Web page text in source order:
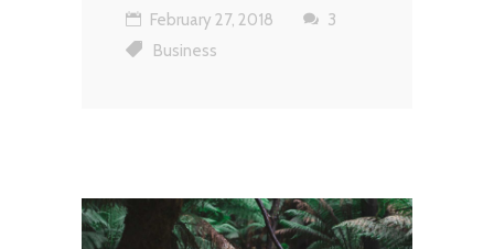
February 27, 2018
3
Business